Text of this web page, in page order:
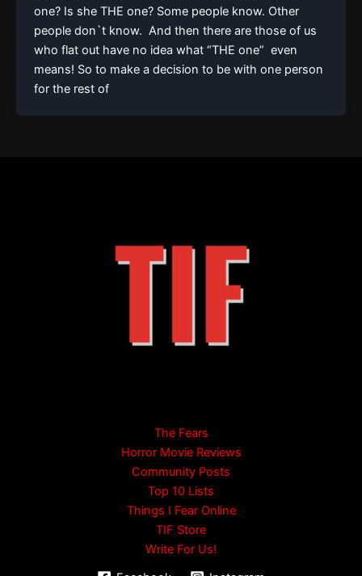
one? Is she THE one? Some people know. Other
people don`t know. And then there are those of us
who flat out have no idea what “THE one” even
means! So to make a decision to be with one person
for the rest of
The Fears
Horror Movie Reviews
Community Posts
Top 10 Lists
Things I Fear Online
TIF Store
Write For Us!